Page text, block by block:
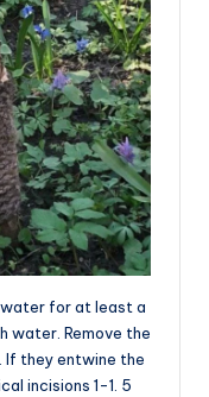
water for at least a
water. Remove the
If they entwine the
incisions 1-1. 5